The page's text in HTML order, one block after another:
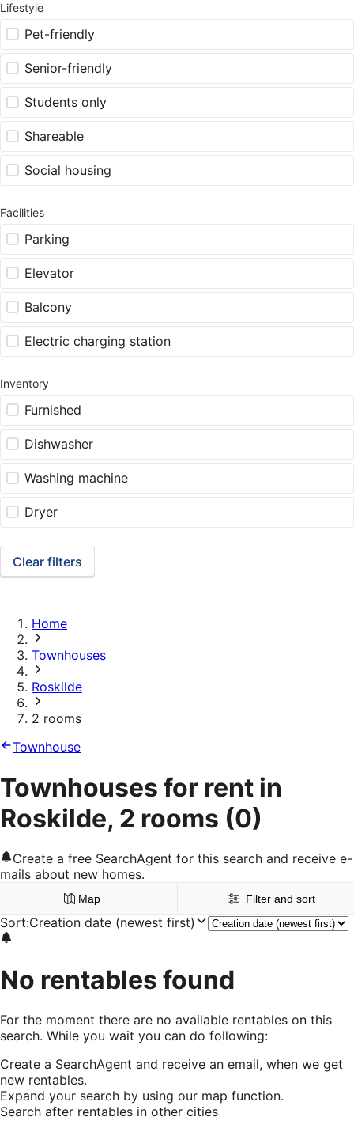
Lifestyle
Pet-friendly
Senior-friendly
Students only
Shareable
Social housing
Facilities
Parking
Elevator
Balcony
Electric charging station
Inventory
Furnished
Dishwasher
Washing machine
Dryer
Clear filters
Home
Townhouses
Roskilde
2 rooms
Townhouse
Townhouses for rent in
Roskilde, 2 rooms (0)
Create a free SearchAgent for this search and receive e-
mails about new homes.
Map Filter and sort
Sort:Creation date (newest first)
No rentables found
For the moment there are no available rentables on this
search. While you wait you can do following:
Create a SearchAgent and receive an email, when we get
new rentables.
Expand your search by using our map function.
Search after rentables in other cities